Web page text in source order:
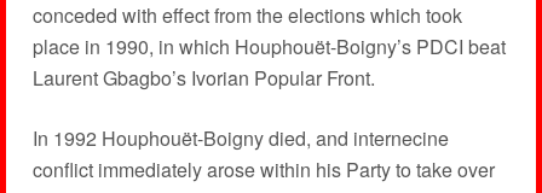
conceded with effect from the elections which took
place in 1990, in which Houphouët-Boigny’s PDCI beat
Laurent Gbagbo’s Ivorian Popular Front.
In 1992 Houphouët-Boigny died, and internecine
conflict immediately arose within his Party to take over